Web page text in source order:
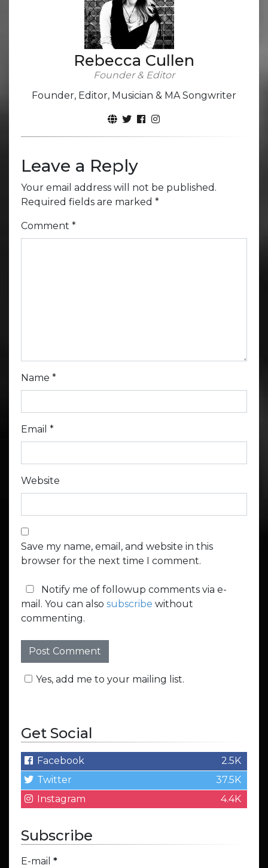
Rebecca Cullen
Founder & Editor
Founder, Editor, Musician & MA Songwriter
Leave a Reply
Your email address will not be published.
Required fields are marked *
Comment *
Name *
Email *
Website
Save my name, email, and website in this
browser for the next time I comment.
Notify me of followup comments via e-
mail. You can also subscribe without
commenting.
Yes, add me to your mailing list.
Get Social
Facebook
2.5K
Twitter
37.5K
Instagram
4.4K
Subscribe
E-mail *